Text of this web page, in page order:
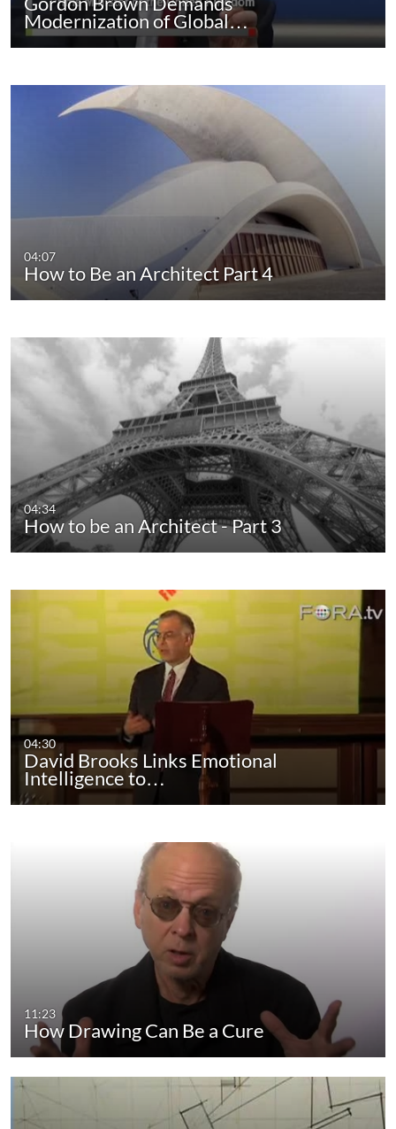
Modernization of Global…
04:07
How to Be an Architect Part 4
04:34
How to be an Architect - Part 3
04:30
David Brooks Links Emotional
Intelligence to…
11:23
How Drawing Can Be a Cure